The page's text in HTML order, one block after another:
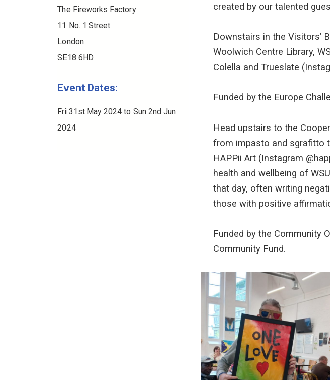
The Fireworks Factory
11 No. 1 Street
London
SE18 6HD
Event Dates:
Fri 31st May 2024 to Sun 2nd Jun
2024
created by our talented
Downstairs in the Visitors’
Woolwich Centre Library,
Colella and Trueslate
Funded by the Europe
Head upstairs to the
from impasto and sgrafitto
HAPPii Art (Instagram
health and wellbeing of
that day, often writing
those with positive
Funded by the Community
Community Fund.